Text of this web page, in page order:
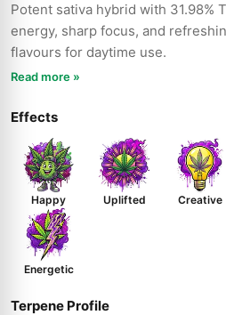
Potent sativa hybrid with 31.98%
energy, sharp focus, and
flavours for daytime use.
Read more »
Effects
Happy Uplifted Creative
Energetic
Terpene Profile